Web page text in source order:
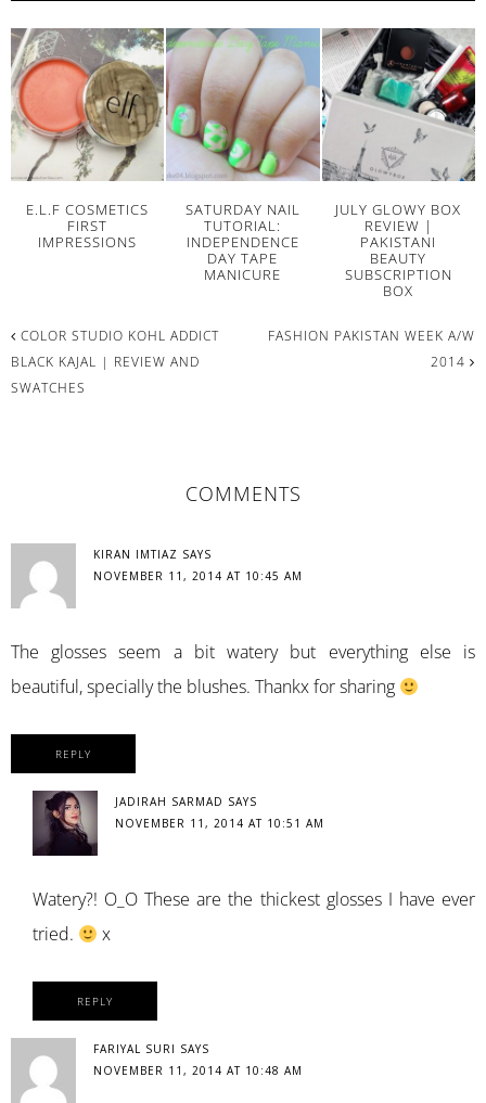
E.L.F COSMETICS
FIRST
IMPRESSIONS
SATURDAY NAIL
TUTORIAL:
INDEPENDENCE
DAY TAPE
MANICURE
JULY GLOWY BOX
REVIEW |
PAKISTANI
BEAUTY
SUBSCRIPTION
BOX
COLOR STUDIO KOHL ADDICT
BLACK KAJAL | REVIEW AND
SWATCHES
FASHION PAKISTAN WEEK A/W
2014
INTERACTIONSCOMMENTS
KIRAN IMTIAZ SAYS
NOVEMBER 11, 2014 AT 10:45 AM
The glosses seem a bit watery but everything else is
beautiful, specially the blushes. Thankx for sharing
REPLY
JADIRAH SARMAD SAYS
NOVEMBER 11, 2014 AT 10:51 AM
Watery?! O_O These are the thickest glosses I have ever
tried.
x
REPLY
FARIYAL SURI SAYS
NOVEMBER 11, 2014 AT 10:48 AM